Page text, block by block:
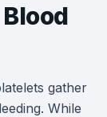
gather
While